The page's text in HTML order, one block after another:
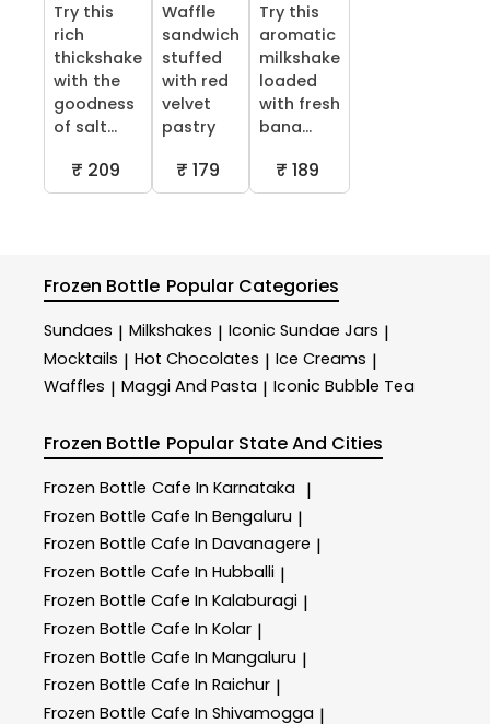
Try this
rich
thickshake
with the
goodness
of salt...
₹ 209
Waffle
sandwich
stuffed
with red
velvet
pastry
₹ 179
Try this
aromatic
milkshake
loaded
with fresh
bana...
₹ 189
Frozen Bottle Popular Categories
Sundaes | Milkshakes | Iconic Sundae Jars |
Mocktails | Hot Chocolates | Ice Creams |
Waffles | Maggi And Pasta | Iconic Bubble Tea
Frozen Bottle Popular State And Cities
Frozen Bottle Cafe In Karnataka |
Frozen Bottle Cafe In Bengaluru |
Frozen Bottle Cafe In Davanagere |
Frozen Bottle Cafe In Hubballi |
Frozen Bottle Cafe In Kalaburagi |
Frozen Bottle Cafe In Kolar |
Frozen Bottle Cafe In Mangaluru |
Frozen Bottle Cafe In Raichur |
Frozen Bottle Cafe In Shivamogga |